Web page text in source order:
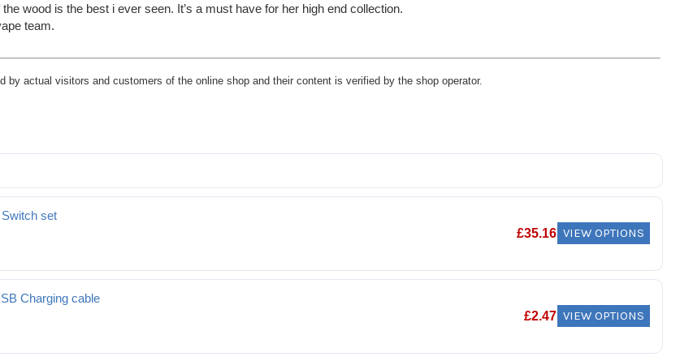
wood is the best i ever seen. It’s a must have for her high end collection.
team.
by actual visitors and customers of the online shop and their content is verified by the shop operator.
set
£35.16 VIEW OPTIONS
Charging cable
£2.47 VIEW OPTIONS